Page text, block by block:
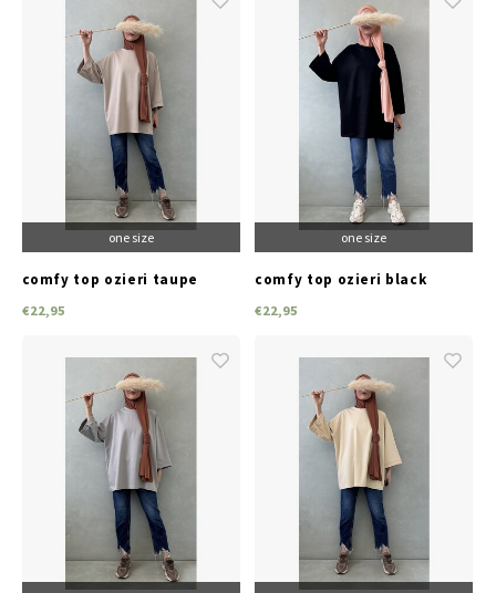
one size
comfy top ozieri taupe
€22,95
one size
comfy top ozieri black
€22,95